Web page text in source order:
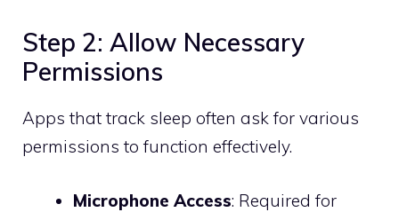
Step 2: Allow Necessary
Permissions
Apps that track sleep often ask for various
permissions to function effectively.
Microphone Access: Required for